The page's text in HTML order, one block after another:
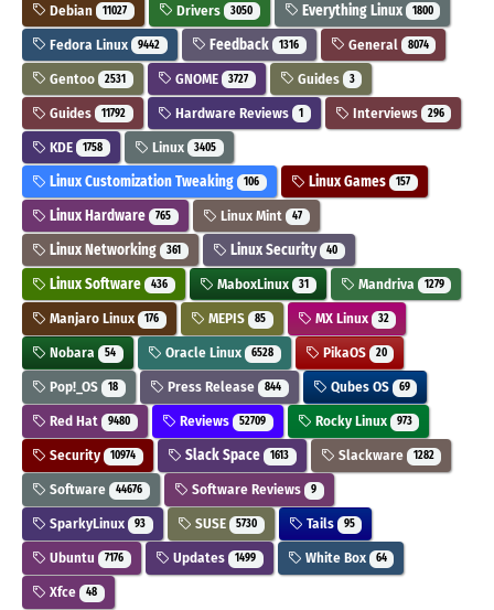
Debian 11027 Drivers 3050 Everything Linux 1800
Fedora Linux 9442 Feedback 1316 General 8074
Gentoo 2531 GNOME 3727 Guides 3
Guides 11792 Hardware Reviews 1 Interviews 296
KDE 1758 Linux 3405
Linux Customization Tweaking 106 Linux Games 157
Linux Hardware 765 Linux Mint 47
Linux Networking 361 Linux Security 40
Linux Software 436 MaboxLinux 31 Mandriva 1279
Manjaro Linux 176 MEPIS 85 MX Linux 32
Nobara 54 Oracle Linux 6528 PikaOS 20
Pop!_OS 18 Press Release 844 Qubes OS 69
Red Hat 9480 Reviews 52709 Rocky Linux 973
Security 10974 Slack Space 1613 Slackware 1282
Software 44676 Software Reviews 9
SparkyLinux 93 SUSE 5730 Tails 95
Ubuntu 7176 Updates 1499 White Box 64
Xfce 48